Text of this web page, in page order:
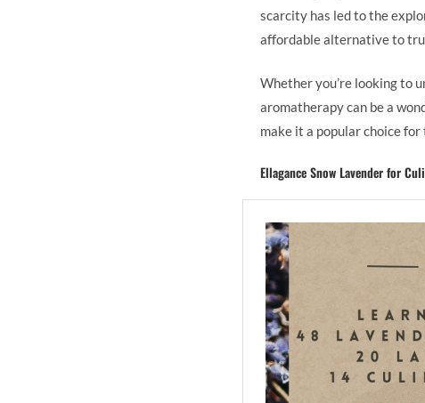
scarcity has led to the
affordable alternative to
Whether you’re looking to
aromatherapy can be a
make it a popular choice
Ellagance Snow Lavender for